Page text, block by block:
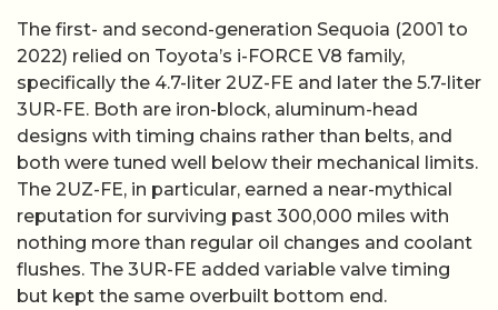
The first- and second-generation Sequoia (2001 to
2022) relied on Toyota’s i-FORCE V8 family,
specifically the 4.7-liter 2UZ-FE and later the 5.7-liter
3UR-FE. Both are iron-block, aluminum-head
designs with timing chains rather than belts, and
both were tuned well below their mechanical limits.
The 2UZ-FE, in particular, earned a near-mythical
reputation for surviving past 300,000 miles with
nothing more than regular oil changes and coolant
flushes. The 3UR-FE added variable valve timing
but kept the same overbuilt bottom end.